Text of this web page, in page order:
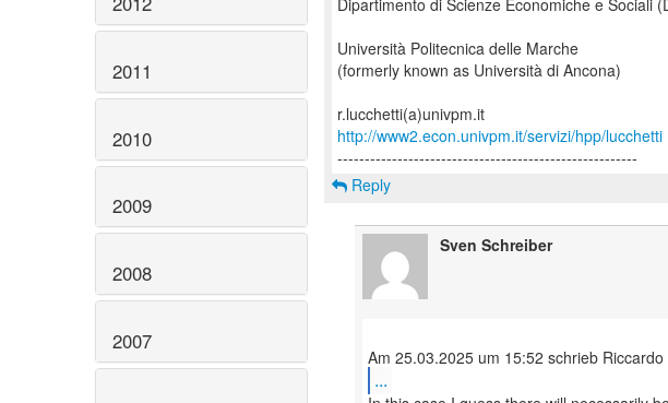
2011
2010
2009
2008
2007
Dipartimento di Scienze Economiche e Sociali
Università Politecnica delle Marche
(formerly known as Università di Ancona)
http://www2.econ.univpm.it/servizi/hpp/lucchetti
Reply
Sven Schreiber
...